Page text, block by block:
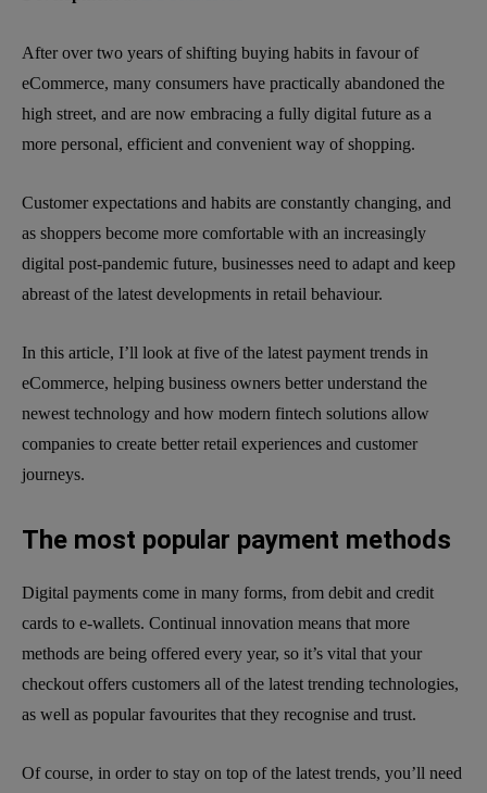
After over two years of shifting buying habits in favour of
eCommerce, many consumers have practically abandoned the
high street, and are now embracing a fully digital future as a
more personal, efficient and convenient way of shopping.
Customer expectations and habits are constantly changing, and
as shoppers become more comfortable with an increasingly
digital post-pandemic future, businesses need to adapt and keep
abreast of the latest developments in retail behaviour.
In this article, I’ll look at five of the latest payment trends in
eCommerce, helping business owners better understand the
newest technology and how modern fintech solutions allow
companies to create better retail experiences and customer
journeys.
The most popular payment methods
Digital payments come in many forms, from debit and credit
cards to e-wallets. Continual innovation means that more
methods are being offered every year, so it’s vital that your
checkout offers customers all of the latest trending technologies,
as well as popular favourites that they recognise and trust.
Of course, in order to stay on top of the latest trends, you’ll need